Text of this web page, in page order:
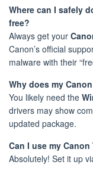
Where can I safely
free?
Always get your
Canon’s official
malware with their
Why does my
You likely need the
drivers may show
updated package.
Can I use my
Absolutely! Set it up